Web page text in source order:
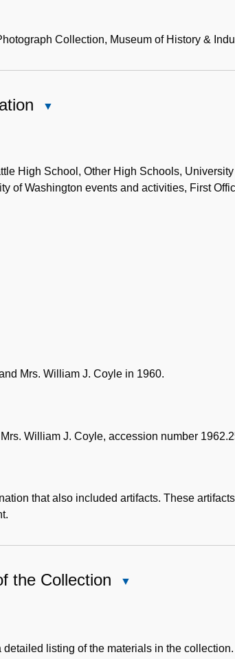
Collection, Museum of History &
High School, Other High Schools,
of Washington events and activities, First
Mrs. William J. Coyle in 1960.
William J. Coyle, accession number
that also included artifacts. These
the Collection
the
listing of the materials in the collection.